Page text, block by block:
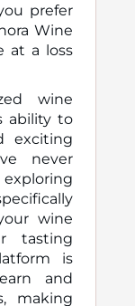
prefer
Wine
at a loss
wine
ability to
exciting
never
wine
tasting
is
and
making